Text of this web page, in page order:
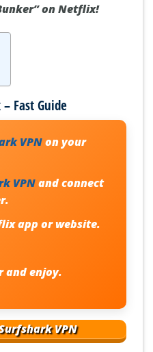
on Netflix!
Fast Guide
VPNon your
VPNand connect
app or website.
and enjoy.
VPN